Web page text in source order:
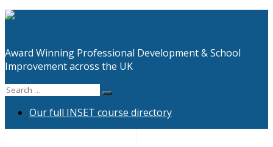
Skip
Award Winning Professional Development & School
Improvement across the UK
Search
Search
Our full INSET course directory